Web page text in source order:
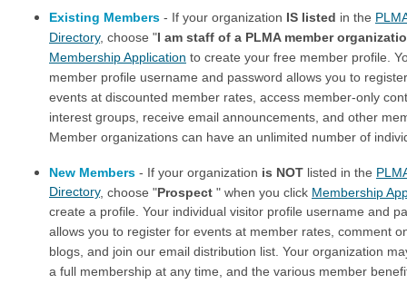
Existing Members - If your organization IS listed in the
Directory, choose "I am staff of a PLMA member
Membership Application to create your free member profile.
member profile username and password allows you to
events at discounted member rates, access member-only
interest groups, receive email announcements, and other
Member organizations can have an unlimited number of
New Members - If your organization is NOT listed in the
Directory, choose "Prospect " when you click Membership
create a profile. Your individual visitor profile username and
allows you to register for events at member rates, comment
blogs, and join our email distribution list. Your organization
a full membership at any time, and the various member